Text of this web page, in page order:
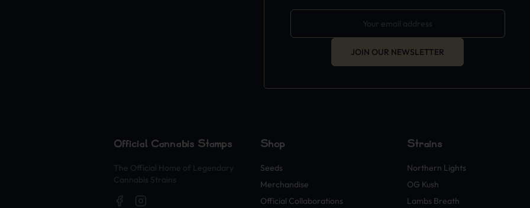
JOIN OUR NEWSLETTER
Official Cannabis Stamps
The Official Home of Legendary
Cannabis Strains
Shop
Seeds
Merchandise
Official Collaborations
Strains
Northern Lights
OG Kush
Lambs Breath